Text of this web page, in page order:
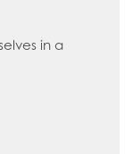
in a